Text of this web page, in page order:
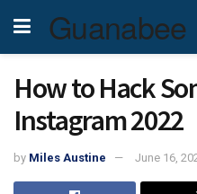
Guanabee
How to Hack
Instagram 2022
by Miles Austine June 16,